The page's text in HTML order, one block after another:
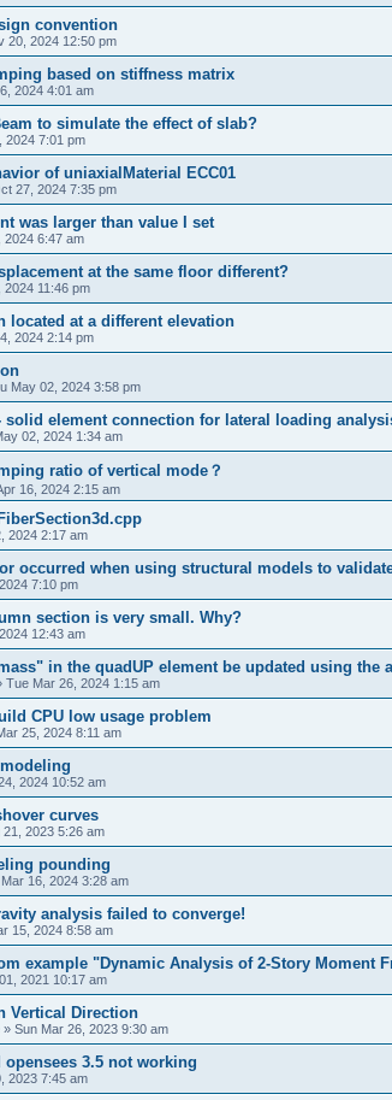
convention
20, 2024 12:50 pm
based on stiffness matrix
2024 4:01 am
to simulate the effect of slab?
2024 7:01 pm
of uniaxialMaterial ECC01
27, 2024 7:35 pm
was larger than value I set
2024 6:47 am
at the same floor different?
2024 11:46 pm
located at a different elevation
2024 2:14 pm
May 02, 2024 3:58 pm
solid element connection for lateral loading
02, 2024 1:34 am
ratio of vertical mode？
16, 2024 2:15 am
2024 2:17 am
occurred when using structural models to
7:10 pm
section is very small. Why?
12:43 am
in the quadUP element be updated using the
Tue Mar 26, 2024 1:15 am
CPU low usage problem
25, 2024 8:11 am
2024 10:52 am
curves
21, 2023 5:26 am
pounding
16, 2024 3:28 am
analysis failed to converge!
15, 2024 8:58 am
example "Dynamic Analysis of 2-Story Moment
2021 10:17 am
Vertical Direction
» Sun Mar 26, 2023 9:30 am
3.5 not working
2023 7:45 am